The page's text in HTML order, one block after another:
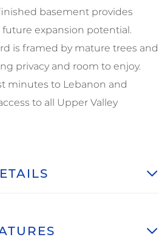
basement provides
expansion potential.
is framed by mature trees and
privacy and room to enjoy.
minutes to Lebanon and
to all Upper Valley